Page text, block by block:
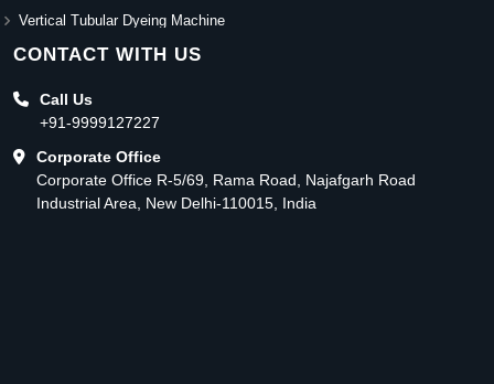
Vertical Tubular Dyeing Machine
CONTACT WITH US
Call Us
+91-9999127227
Corporate Office
Corporate Office R-5/69, Rama Road, Najafgarh Road
Industrial Area, New Delhi-110015, India